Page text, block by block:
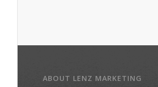
ABOUT LENZ MARKETING